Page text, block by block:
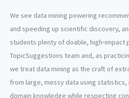
We see data mining powering
and speeding up scientific discovery,
students plenty of doable, high‑impact
TopicSuggestions team and, as
we treat data mining as the craft of
from large, messy data using statistics,
domain knowledge while respecting